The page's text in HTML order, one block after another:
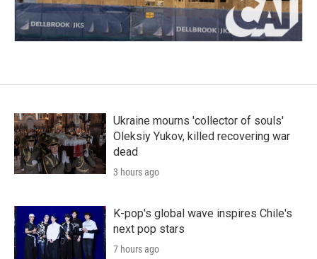
Ukraine mourns 'collector of souls'
Oleksiy Yukov, killed recovering war
dead
3 hours ago
K-pop's global wave inspires Chile's
next pop stars
7 hours ago